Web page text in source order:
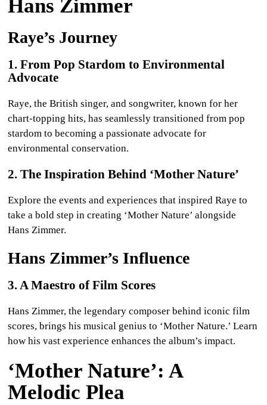
Hans Zimmer
Raye’s Journey
1. From Pop Stardom to Environmental
Advocate
Raye, the British singer, and songwriter, known for her
chart-topping hits, has seamlessly transitioned from pop
stardom to becoming a passionate advocate for
environmental conservation.
2. The Inspiration Behind ‘Mother Nature’
Explore the events and experiences that inspired Raye to
take a bold step in creating ‘Mother Nature’ alongside
Hans Zimmer.
Hans Zimmer’s Influence
3. A Maestro of Film Scores
Hans Zimmer, the legendary composer behind iconic film
scores, brings his musical genius to ‘Mother Nature.’ Learn
how his vast experience enhances the album’s impact.
‘Mother Nature’: A
Melodic Plea